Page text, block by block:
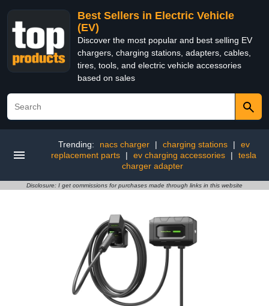
Best Sellers in Electric Vehicle
(EV)
Discover the most popular and best selling EV
chargers, charging stations, adapters, cables,
tires, tools, and electric vehicle accessories
based on sales
Trending: nacs charger | charging stations |
ev
replacement parts
| ev charging accessories |
tesla
charger adapter
Disclosure: I get commissions for purchases made through links in this website